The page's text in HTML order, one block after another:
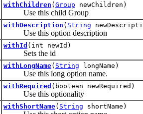
withChildren ( Group newChildren)
Use this child Group
withDescription ( String
Use this option description
withId (int newId)
Sets the id
withLongName( String longName)
Use this long option name.
withRequired (boolean newRequired)
Use this optionality
withShortName( String shortName)